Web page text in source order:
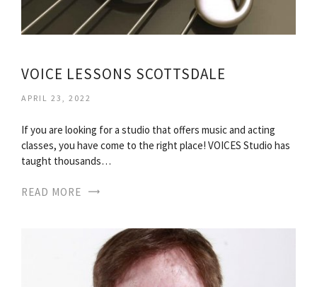
VOICE LESSONS SCOTTSDALE
APRIL 23, 2022
If you are looking for a studio that offers music and acting
classes, you have come to the right place! VOICES Studio has
taught thousands…
READ MORE